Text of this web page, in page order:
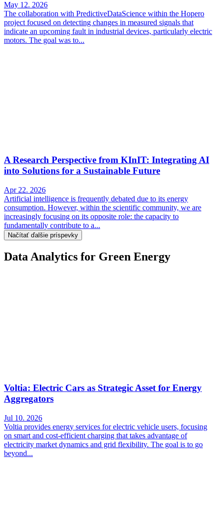
May 12. 2026
The collaboration with PredictiveDataScience within the Hopero
project focused on detecting changes in measured signals that
indicate an upcoming fault in industrial devices, particularly electric
motors. The goal was to...
A Research Perspective from KInIT: Integrating AI
into Solutions for a Sustainable Future
Apr 22. 2026
Artificial intelligence is frequently debated due to its energy
consumption. However, within the scientific community, we are
increasingly focusing on its opposite role: the capacity to
fundamentally contribute to a...
Načítať ďalšie príspevky
Data Analytics for Green Energy
Voltia: Electric Cars as Strategic Asset for Energy
Aggregators
Jul 10. 2026
Voltia provides energy services for electric vehicle users, focusing
on smart and cost-efficient charging that takes advantage of
electricity market dynamics and grid flexibility. The goal is to go
beyond...